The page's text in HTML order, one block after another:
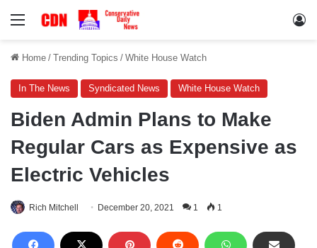
Menu
Home / Trending Topics / White House Watch
In The News Syndicated News White House Watch
Biden Admin Plans to Make
Regular Cars as Expensive as
Electric Vehicles
Rich Mitchell December 20, 2021 1 1